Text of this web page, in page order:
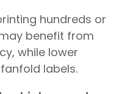
hundreds or
benefit from
while lower
labels.